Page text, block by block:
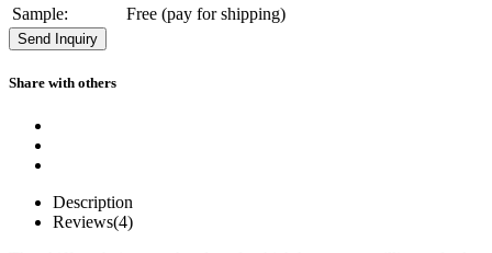
Sample:
Free (pay for shipping)
Send Inquiry
Share with others
Description
Reviews(4)